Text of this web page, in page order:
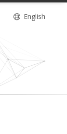
English